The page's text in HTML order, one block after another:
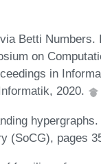
Betti Numbers.
on
in
2020.
(SoCG), pages